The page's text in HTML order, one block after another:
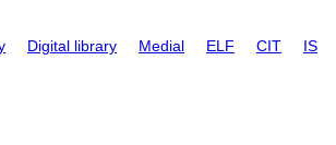
Digital library Medial ELF CIT IS